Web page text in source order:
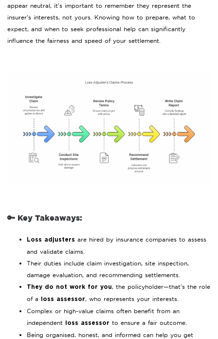
appear neutral, it’s important to remember they represent the
insurer’s interests, not yours. Knowing how to prepare, what to
expect, and when to seek professional help can significantly
influence the fairness and speed of your settlement.
🔑 Key Takeaways:
Loss adjusters are hired by insurance companies to assess
and validate claims.
Their duties include claim investigation, site inspection,
damage evaluation, and recommending settlements.
They do not work for you, the policyholder—that’s the role
of a
loss assessor, who represents your interests.
Complex or high-value claims often benefit from an
independent
loss assessor to ensure a fair outcome.
Being organised, honest, and informed can help you get